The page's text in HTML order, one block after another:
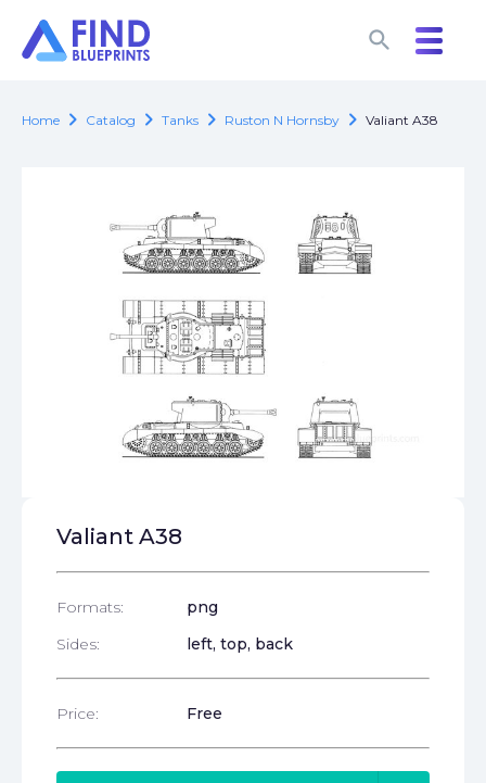
search
search
Home chevron_right Catalog chevron_right Tanks chevron_right Ruston N Hornsby chevron_right Valiant A38
Valiant A38
Formats:
png
Sides:
left, top, back
Price: Free